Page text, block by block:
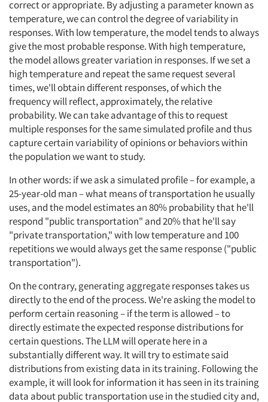
correct or appropriate. By adjusting a parameter known as
temperature, we can control the degree of variability in
responses. With low temperature, the model tends to always
give the most probable response. With high temperature,
the model allows greater variation in responses. If we set a
high temperature and repeat the same request several
times, we'll obtain different responses, of which the
frequency will reflect, approximately, the relative
probability. We can take advantage of this to request
multiple responses for the same simulated profile and thus
capture certain variability of opinions or behaviors within
the population we want to study.
In other words: if we ask a simulated profile – for example, a
25-year-old man – what means of transportation he usually
uses, and the model estimates an 80% probability that he'll
respond "public transportation" and 20% that he'll say
"private transportation," with low temperature and 100
repetitions we would always get the same response ("public
transportation").
On the contrary, generating aggregate responses takes us
directly to the end of the process. We're asking the model to
perform certain reasoning – if the term is allowed – to
directly estimate the expected response distributions for
certain questions. The LLM will operate here in a
substantially different way. It will try to estimate said
distributions from existing data in its training. Following the
example, it will look for information it has seen in its training
data about public transportation use in the studied city and,